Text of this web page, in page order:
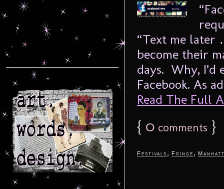
“Text me later
become their
days. Why, I’d
Facebook. As
Read The Full
{ 0 comments }
Festivals , Fringe ,